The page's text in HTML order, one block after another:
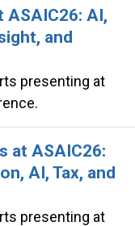
ASAIC26: AI,
and
presenting at
at ASAIC26:
AI, Tax, and
presenting at